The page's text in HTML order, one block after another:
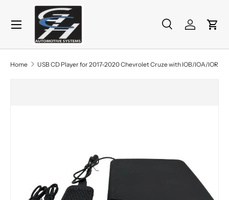
Skip to content
Search
Product type
SearchLog inCart
Menu
Home USB CD Player for 2017-2020 Chevrolet Cruze with IOB/IOA/IOR